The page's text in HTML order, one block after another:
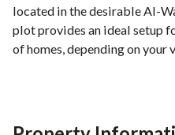
located in the desirable Al-
plot provides an ideal setup
of homes, depending on
growing community in the city.